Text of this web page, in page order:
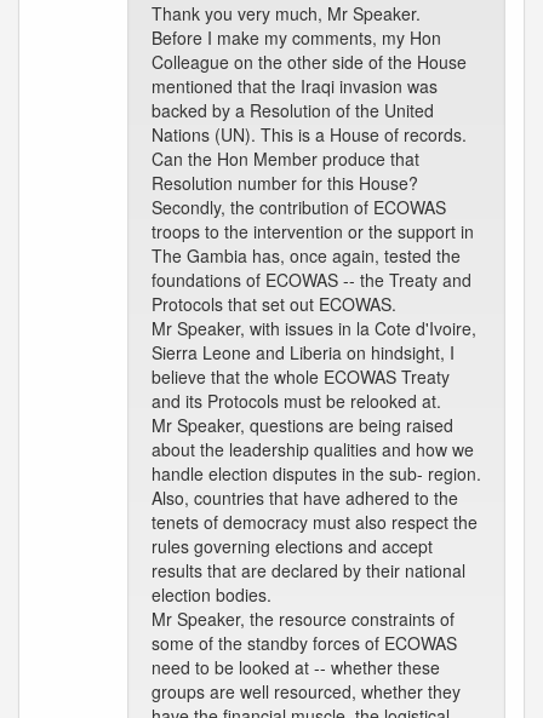
Thank you very much, Mr Speaker.
Before I make my comments, my Hon
Colleague on the other side of the House
mentioned that the Iraqi invasion was
backed by a Resolution of the United
Nations (UN). This is a House of records.
Can the Hon Member produce that
Resolution number for this House?
Secondly, the contribution of ECOWAS
troops to the intervention or the support in
The Gambia has, once again, tested the
foundations of ECOWAS -- the Treaty and
Protocols that set out ECOWAS.
Mr Speaker, with issues in la Cote d'Ivoire,
Sierra Leone and Liberia on hindsight, I
believe that the whole ECOWAS Treaty
and its Protocols must be relooked at.
Mr Speaker, questions are being raised
about the leadership qualities and how we
handle election disputes in the sub- region.
Also, countries that have adhered to the
tenets of democracy must also respect the
rules governing elections and accept
results that are declared by their national
election bodies.
Mr Speaker, the resource constraints of
some of the standby forces of ECOWAS
need to be looked at -- whether these
groups are well resourced, whether they